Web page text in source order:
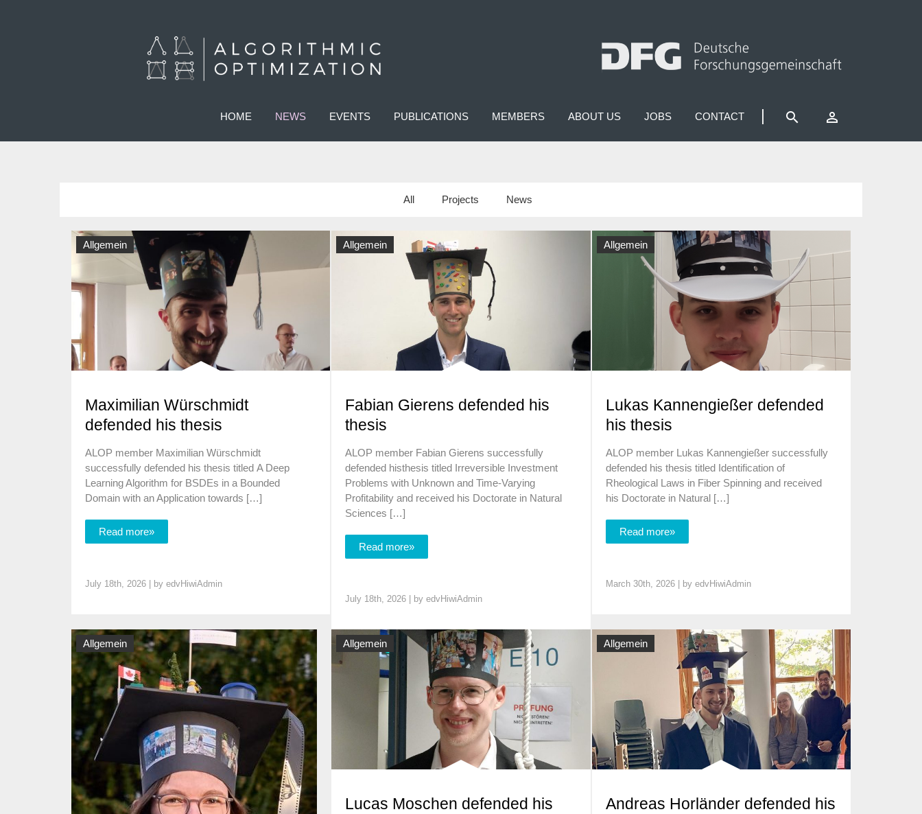
HOME NEWS EVENTS PUBLICATIONS MEMBERS ABOUT US JOBS CONTACT search perm_identity
All Projects News
Allgemein
Maximilian Würschmidt
defended his thesis
ALOP member Maximilian Würschmidt
successfully defended his thesis titled A Deep
Learning Algorithm for BSDEs in a Bounded
Domain with an Application towards […]
Read more»
July 18th, 2026 | by edvHiwiAdmin
Allgemein
Fabian Gierens defended his
thesis
ALOP member Fabian Gierens successfully
defended histhesis titled Irreversible Investment
Problems with Unknown and Time-Varying
Profitability and received his Doctorate in Natural
Sciences […]
Read more»
July 18th, 2026 | byedvHiwiAdmin
Allgemein
Lukas Kannengießer defended
his thesis
ALOP member Lukas Kannengießer successfully
defended his thesis titled Identification of
Rheological Laws in Fiber Spinning and received
his Doctorate in Natural […]
Read more»
March 30th, 2026 | by edvHiwiAdmin
Allgemein Allgemein
Lucas Moschen defended his
Allgemein
Andreas Horländer defended his